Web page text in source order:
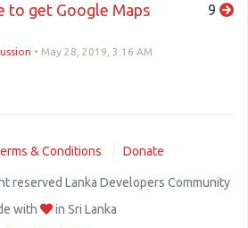
to get Google Maps
• May 28, 2019, 3:16 AM
9
& Conditions Donate
reserved Lanka Developers Community
with
in Sri Lanka